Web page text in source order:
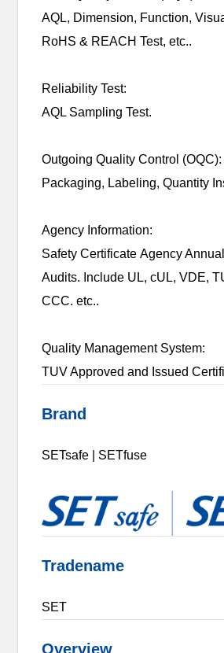
AQL, Dimension, Function,
RoHS & REACH Test, etc..
Reliability Test:
AQL Sampling Test.
Outgoing Quality Control (OQC):
Packaging, Labeling, Quantity
Agency Information:
Safety Certificate Agency
Audits. Include UL, cUL, VDE,
CCC. etc..
Quality Management System:
TUV Approved and Issued
Brand
SETsafe | SETfuse
Tradename
SET
Overview